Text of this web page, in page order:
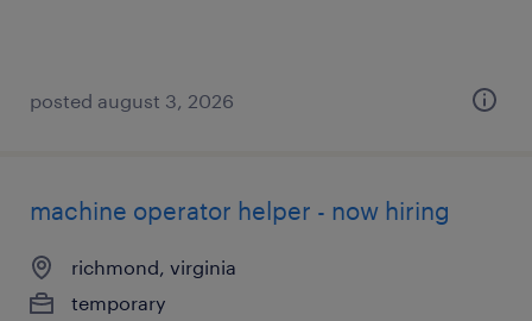
posted august 3, 2026
machine operator helper - now hiring
richmond, virginia
temporary